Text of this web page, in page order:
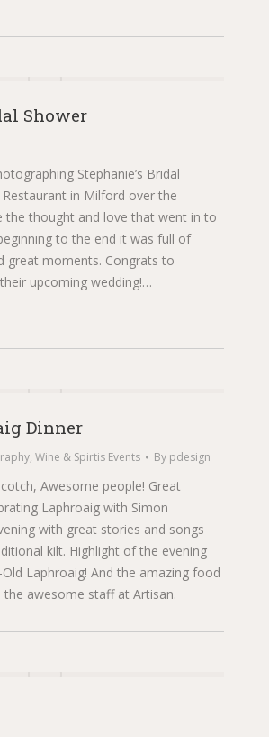
Shower
Stephanie’s Bridal
in Milford over the
the thought and love that went in to
to the end it was full of
great moments. Congrats to
upcoming wedding!…
Dinner
, Wine & Spirtis Events By pdesign
Awesome people! Great
Laphroaig with Simon
with great stories and songs
kilt. Highlight of the evening
Laphroaig! And the amazing food
awesome staff at Artisan.